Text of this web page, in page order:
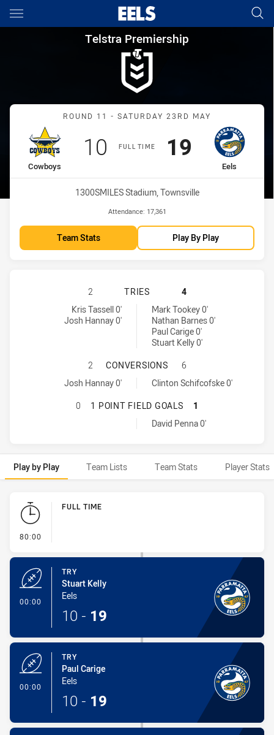
Main
You have skipped the navigation, tab for page content
Telstra Premiership Round
Telstra Premiership
Match: Cowboys vs Eels
ROUND 11 - SATURDAY 23RD MAY
FULL TIME
home Team
Cowboys
Scored
10 points
away Team
Eels
Scored
19 points
Venue:
1300SMILES Stadium, Townsville
Attendance: 17,361
Team Stats Play By Play
NORTH QUEENSLAND COWBOYS
2 TRIES
4
North Queensland Cowboys tries achieved by:
Kris Tassell 0'
Josh Hannay 0'
Parramatta Eels tries achieved by: Mark Tookey 0'
Nathan Barnes 0'
Paul Carige 0'
Stuart Kelly 0'
NORTH QUEENSLAND COWBOYS
2 CONVERSIONS
6
North Queensland Cowboys conversions achieved by:
Josh Hannay 0'
Parramatta Eels conversions achieved by:Clinton Schifcofske 0'
NORTH QUEENSLAND COWBOYS
0 1 POINT FIELD GOALS
1
Parramatta Eels onePointFieldGoals achieved by:
David Penna 0'
Play by Play Team Lists Team Stats Player Stats
Play by Play
80:00
FULL TIME
00:00
TRY
Stuart Kelly
Eels
10 - 19
00:00
TRY
Paul Carige
Eels
10 - 19